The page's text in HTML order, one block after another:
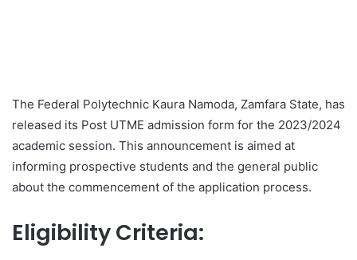
The Federal Polytechnic Kaura Namoda, Zamfara State, has
released its Post UTME admission form for the 2023/2024
academic session. This announcement is aimed at
informing prospective students and the general public
about the commencement of the application process.
Eligibility Criteria: